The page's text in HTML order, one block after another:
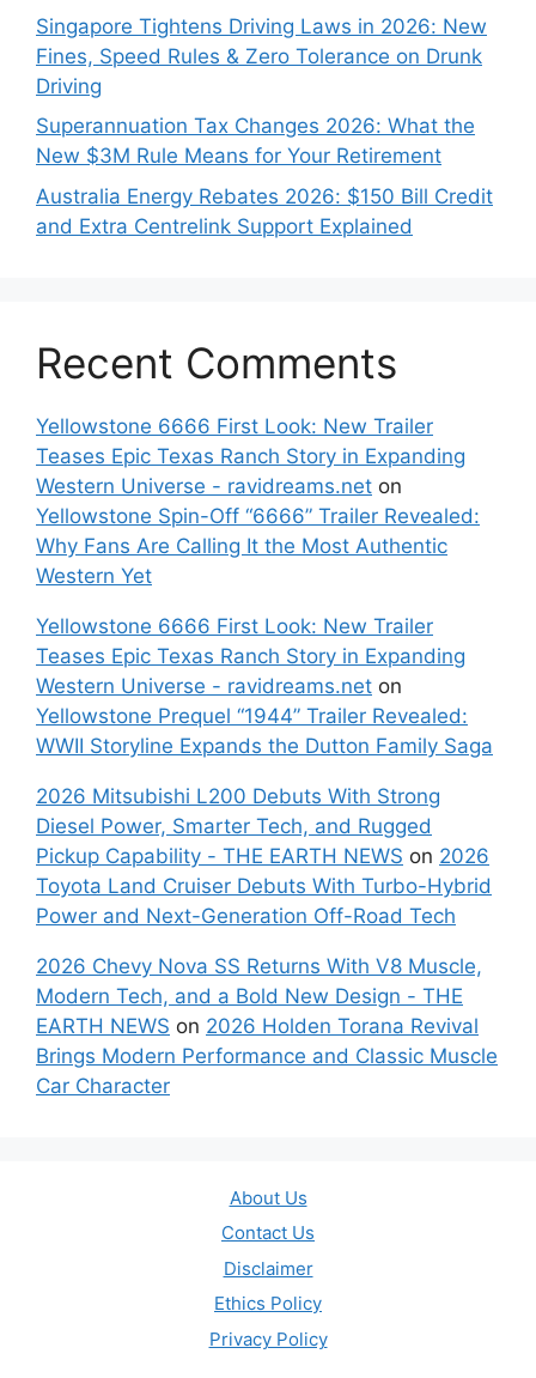
Singapore Tightens Driving Laws in 2026: New
Fines, Speed Rules & Zero Tolerance on Drunk
Driving
Superannuation Tax Changes 2026: What the
New $3M Rule Means for Your Retirement
Australia Energy Rebates 2026: $150 Bill Credit
and Extra Centrelink Support Explained
Recent Comments
Yellowstone 6666 First Look: New Trailer
Teases Epic Texas Ranch Story in Expanding
Western Universe - ravidreams.net on
Yellowstone Spin-Off “6666” Trailer Revealed:
Why Fans Are Calling It the Most Authentic
Western Yet
Yellowstone 6666 First Look: New Trailer
Teases Epic Texas Ranch Story in Expanding
Western Universe - ravidreams.net on
Yellowstone Prequel “1944” Trailer Revealed:
WWII Storyline Expands the Dutton Family Saga
2026 Mitsubishi L200 Debuts With Strong
Diesel Power, Smarter Tech, and Rugged
Pickup Capability - THE EARTH NEWS on 2026
Toyota Land Cruiser Debuts With Turbo-Hybrid
Power and Next-Generation Off-Road Tech
2026 Chevy Nova SS Returns With V8 Muscle,
Modern Tech, and a Bold New Design - THE
EARTH NEWS on 2026 Holden Torana Revival
Brings Modern Performance and Classic Muscle
Car Character
About Us
Contact Us
Disclaimer
Ethics Policy
Privacy Policy